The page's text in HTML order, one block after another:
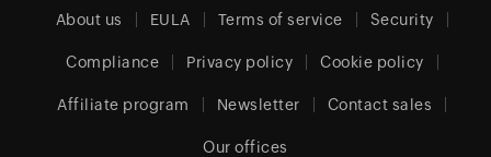
About us EULA Terms of service Security
Compliance Privacy policy Cookie policy
Affiliate program Newsletter Contact sales
Our offices